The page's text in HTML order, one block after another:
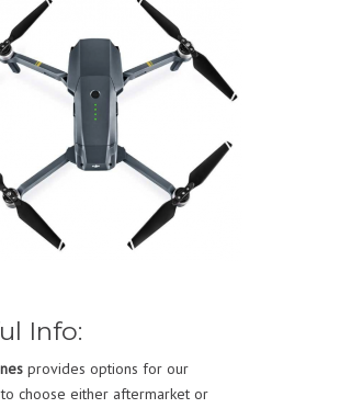
Info:
provides options for our
choose either aftermarket or